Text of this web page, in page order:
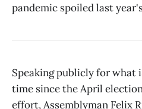
pandemic spoiled last
Speaking publicly for what
time since the April
effort, Assemblyman Felix